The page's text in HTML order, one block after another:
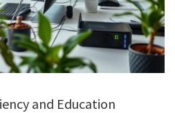
Management Between
the US
and How to
and Education